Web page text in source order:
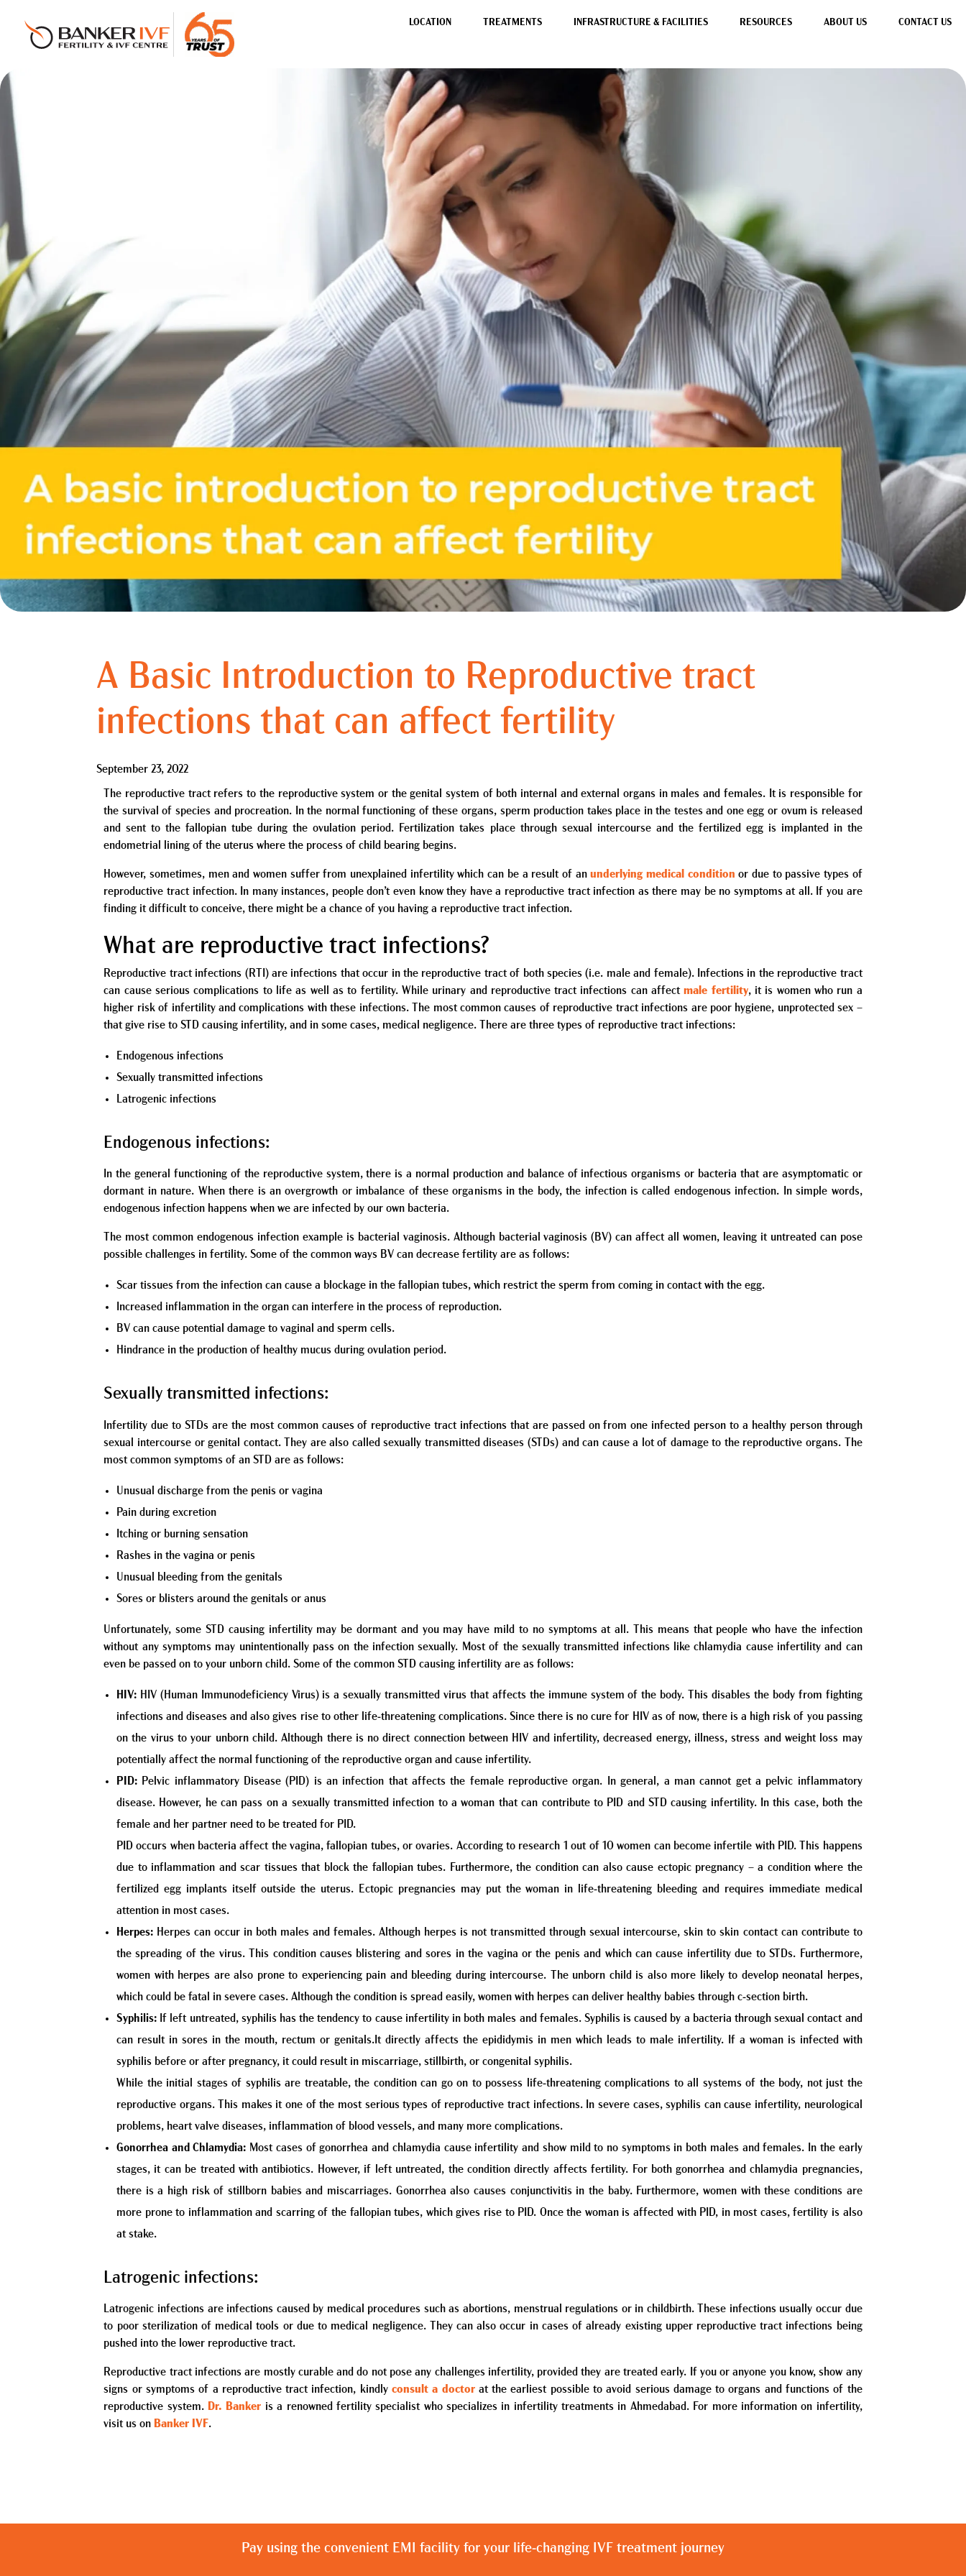
LOCATION TREATMENTS INFRASTRUCTURE & FACILITIES RESOURCES ABOUT US CONTACT US
A Basic Introduction to Reproductive tract
infections that can affect fertility
September 23, 2022
The reproductive tract refers to the reproductive system or the genital system of both internal and external organs in males and females. It is responsible for
the survival of species and procreation. In the normal functioning of these organs, sperm production takes place in the testes and one egg or ovum is released
and sent to the fallopian tube during the ovulation period. Fertilization takes place through sexual intercourse and the fertilized egg is implanted in the
endometrial lining of the uterus where the process of child bearing begins.
However, sometimes, men and women suffer from unexplained infertility which can be a result of anunderlying medical condition or due to passive types of
reproductive tract infection. In many instances, people don’t even know they have a reproductive tract infection as there may be no symptoms at all. If you are
finding it difficult to conceive, there might be a chance of you having a reproductive tract infection.
What are reproductive tract infections?
Reproductive tract infections (RTI) are infections that occur in the reproductive tract of both species (i.e. male and female). Infections in the reproductive tract
can cause serious complications to life as well as to fertility. While urinary and reproductive tract infections can affectmale fertility, it is women who run a
higher risk of infertility and complications with these infections. The most common causes of reproductive tract infections are poor hygiene, unprotected sex –
that give rise to STD causing infertility, and in some cases, medical negligence. There are three types of reproductive tract infections:
Endogenous infections
Sexually transmitted infections
Latrogenic infections
Endogenous infections:
In the general functioning of the reproductive system, there is a normal production and balance of infectious organisms or bacteria that are asymptomatic or
dormant in nature. When there is an overgrowth or imbalance of these organisms in the body, the infection is called endogenous infection. In simple words,
endogenous infection happens when we are infected by our own bacteria.
The most common endogenous infection example is bacterial vaginosis. Although bacterial vaginosis (BV) can affect all women, leaving it untreated can pose
possible challenges in fertility. Some of the common ways BV can decrease fertility are as follows:
Scar tissues from the infection can cause a blockage in the fallopian tubes, which restrict the sperm from coming in contact with the egg.
Increased inflammation in the organ can interfere in the process of reproduction.
BV can cause potential damage to vaginal and sperm cells.
Hindrance in the production of healthy mucus during ovulation period.
Sexually transmitted infections:
Infertility due to STDs are the most common causes of reproductive tract infections that are passed on from one infected person to a healthy person through
sexual intercourse or genital contact. They are also called sexually transmitted diseases (STDs) and can cause a lot of damage to the reproductive organs. The
most common symptoms of an STD are as follows:
Unusual discharge from the penis or vagina
Pain during excretion
Itching or burning sensation
Rashes in the vagina or penis
Unusual bleeding from the genitals
Sores or blisters around the genitals or anus
Unfortunately, some STD causing infertility may be dormant and you may have mild to no symptoms at all. This means that people who have the infection
without any symptoms may unintentionally pass on the infection sexually. Most of the sexually transmitted infections like chlamydia cause infertility and can
even be passed on to your unborn child. Some of the common STD causing infertility are as follows:
HIV: HIV (Human Immunodeficiency Virus) is a sexually transmitted virus that affects the immune system of the body. This disables the body from fighting
infections and diseases and also gives rise to other life-threatening complications. Since there is no cure for HIV as of now, there is a high risk of you passing
on the virus to your unborn child. Although there is no direct connection between HIV and infertility, decreased energy, illness, stress and weight loss may
potentially affect the normal functioning of the reproductive organ and cause infertility.
PID: Pelvic inflammatory Disease (PID) is an infection that affects the female reproductive organ. In general, a man cannot get a pelvic inflammatory
disease. However, he can pass on a sexually transmitted infection to a woman that can contribute to PID and STD causing infertility. In this case, both the
female and her partner need to be treated for PID.
PID occurs when bacteria affect the vagina, fallopian tubes, or ovaries. According to research 1 out of 10 women can become infertile with PID. This happens
due to inflammation and scar tissues that block the fallopian tubes. Furthermore, the condition can also cause ectopic pregnancy – a condition where the
fertilized egg implants itself outside the uterus. Ectopic pregnancies may put the woman in life-threatening bleeding and requires immediate medical
attention in most cases.
Herpes: Herpes can occur in both males and females. Although herpes is not transmitted through sexual intercourse, skin to skin contact can contribute to
the spreading of the virus. This condition causes blistering and sores in the vagina or the penis and which can cause infertility due to STDs. Furthermore,
women with herpes are also prone to experiencing pain and bleeding during intercourse. The unborn child is also more likely to develop neonatal herpes,
which could be fatal in severe cases. Although the condition is spread easily, women with herpes can deliver healthy babies through c-section birth.
Syphilis: If left untreated, syphilis has the tendency to cause infertility in both males and females. Syphilis is caused by a bacteria through sexual contact and
can result in sores in the mouth, rectum or genitals.It directly affects the epididymis in men which leads to male infertility. If a woman is infected with
syphilis before or after pregnancy, it could result in miscarriage, stillbirth, or congenital syphilis.
While the initial stages of syphilis are treatable, the condition can go on to possess life-threatening complications to all systems of the body, not just the
reproductive organs. This makes it one of the most serious types of reproductive tract infections. In severe cases, syphilis can cause infertility, neurological
problems, heart valve diseases, inflammation of blood vessels, and many more complications.
Gonorrhea and Chlamydia: Most cases of gonorrhea and chlamydia cause infertility and show mild to no symptoms in both males and females. In the early
stages, it can be treated with antibiotics. However, if left untreated, the condition directly affects fertility. For both gonorrhea and chlamydia pregnancies,
there is a high risk of stillborn babies and miscarriages. Gonorrhea also causes conjunctivitis in the baby. Furthermore, women with these conditions are
more prone to inflammation and scarring of the fallopian tubes, which gives rise to PID. Once the woman is affected with PID, in most cases, fertility is also
at stake.
Latrogenic infections:
Latrogenic infections are infections caused by medical procedures such as abortions, menstrual regulations or in childbirth. These infections usually occur due
to poor sterilization of medical tools or due to medical negligence. They can also occur in cases of already existing upper reproductive tract infections being
pushed into the lower reproductive tract.
Reproductive tract infections are mostly curable and do not pose any challenges infertility, provided they are treated early. If you or anyone you know, show any
signs or symptoms of a reproductive tract infection, kindly consult a doctor at the earliest possible to avoid serious damage to organs and functions of the
reproductive system. Dr. Banker is a renowned fertility specialist who specializes in infertility treatments in Ahmedabad. For more information on infertility,
visit us on Banker IVF.
Pay using the convenient EMI facility for your life-changing IVF treatment journey